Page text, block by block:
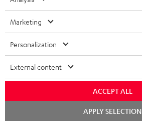
Marketing
Personalization
External content
ACCEPT ALL
APPLY SELECTION